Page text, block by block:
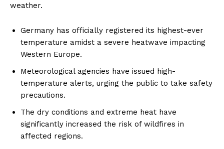
weather.
Germany has officially registered its highest-ever
temperature amidst a severe heatwave impacting
Western Europe.
Meteorological agencies have issued high-
temperature alerts, urging the public to take safety
precautions.
The dry conditions and extreme heat have
significantly increased the risk of wildfires in
affected regions.